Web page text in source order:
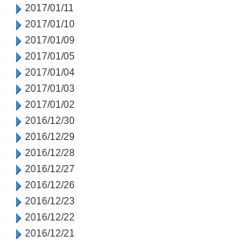
2017/01/11
2017/01/10
2017/01/09
2017/01/05
2017/01/04
2017/01/03
2017/01/02
2016/12/30
2016/12/29
2016/12/28
2016/12/27
2016/12/26
2016/12/23
2016/12/22
2016/12/21